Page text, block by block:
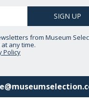
from Museum
any time.
Policy